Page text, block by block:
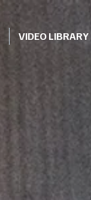
VIDEO LIBRARY